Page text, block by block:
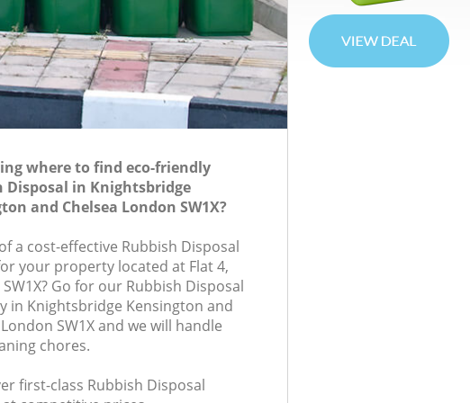
where to find eco-friendly
Disposal in Knightsbridge
and Chelsea London SW1X?
a cost-effective Rubbish Disposal
your property located at Flat 4,
Go for our Rubbish Disposal
in Knightsbridge Kensington and
SW1X and we will handle
chores.
first-class Rubbish Disposal